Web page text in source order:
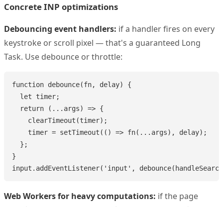
Concrete INP optimizations
Debouncing event handlers: if a handler fires on every
keystroke or scroll pixel — that's a guaranteed Long
Task. Use debounce or throttle:
function debounce(fn, delay) {
  let timer;
  return (...args) => {
    clearTimeout(timer);
    timer = setTimeout(() => fn(...args), delay);
  };
}
input.addEventListener('input',
Web Workers for heavy computations: if the page